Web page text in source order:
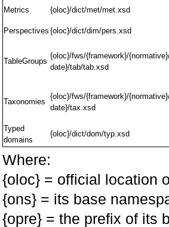
Metrics {oloc}/dict/met/met.xsd
Perspectives {oloc}/dict/dim/pers.xsd
TableGroups
{oloc}/fws/{framework}/
date}/tab/tab.xsd
Taxonomies
{oloc}/fws/{framework}/
date}/tax.xsd
Typed
domains
{oloc}/dict/dom/typ.xsd
Where:
{oloc} = official location
{ons} = its base
{opre} = the prefix of its